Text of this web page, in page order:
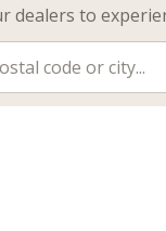
dealers to